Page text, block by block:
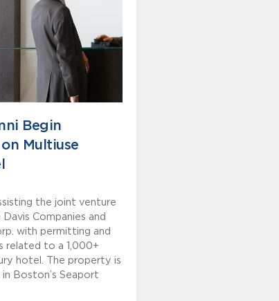
Begin
Multiuse
the joint venture
Companies and
with permitting and
related to a 1,000+
hotel. The property is
Boston’s Seaport